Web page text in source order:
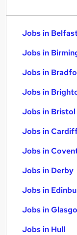
Jobs in
Jobs in
Jobs in
Jobs in
Jobs in Bristol
Jobs in
Jobs in
Jobs in Derby
Jobs in
Jobs in
Jobs in Hull